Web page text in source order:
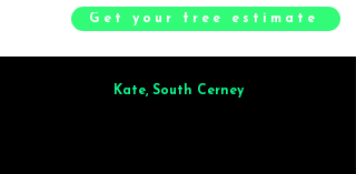
Get your free estimate
Kate, South Cerney